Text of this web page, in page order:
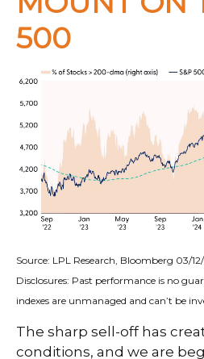
500
Source: LPL Research, Bloomberg 03/
Disclosures: Past performance is no
indexes are unmanaged and can’t be
The sharp sell-off has
conditions, and we are